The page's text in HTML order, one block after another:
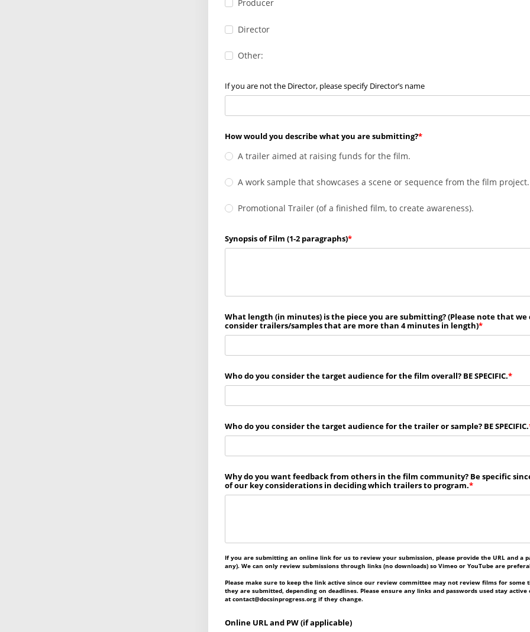
Producer
Director
Other:
If you are not the Director, please specify Director’s name
How would you describe what you are submitting?
A trailer aimed at raising funds for the film.
A work sample that showcases a scene or sequence from the film project.
Promotional Trailer (of a finished film, to create awareness).
Synopsis of Film (1-2 paragraphs)
What length (in minutes) is the piece you are submitting? (Please note that
consider trailers/samples that are more than 4 minutes in length)
Who do you consider the target audience for the film overall? BE SPECIFIC.
Who do you consider the target audience for the trailer or sample? BE SPECIFIC.
Why do you want feedback from others in the film community? Be specific
of our key considerations in deciding which trailers to program.
If you are submitting an online link for us to review your submission, please provide the URL and a
any). We can only review submissions through links (no downloads) so Vimeo or YouTube are
Please make sure to keep the link active since our review committee may not review films for some
they are submitted, depending on deadlines. Please ensure any links and passwords used stay
at contact@docsinprogress.org if they change.
Online URL and PW (if applicable)